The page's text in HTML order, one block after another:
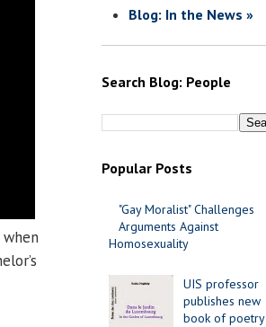
when
Blog: In the News »
Search Blog: People
Popular Posts
"Gay Moralist" Challenges
Arguments Against
Homosexuality
UIS professor
publishes new
book of poetry